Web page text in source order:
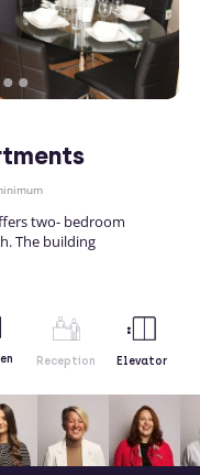
two- bedroom
The building
Reception Elevator